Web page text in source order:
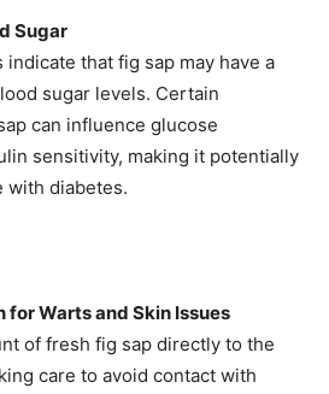
Sugar
that fig sap may have a
sugar levels. Certain
can influence glucose
sensitivity, making it potentially
with diabetes.
for Warts and Skin Issues
of fresh fig sap directly to the
care to avoid contact with